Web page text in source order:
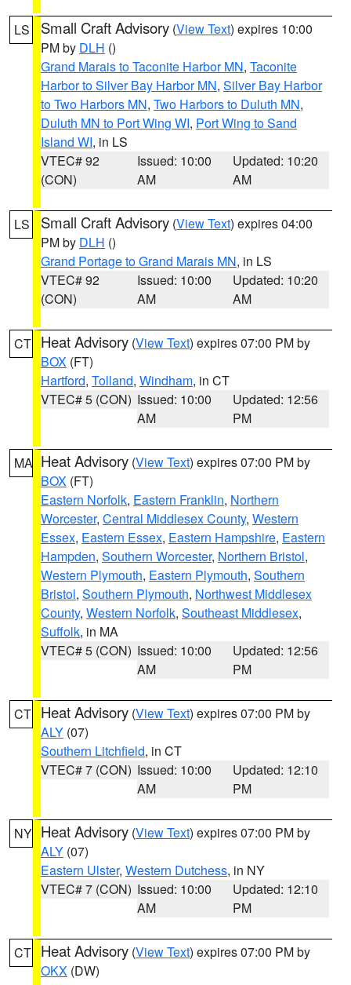
LS Small Craft Advisory (View Text) expires 10:00
PM by DLH ()
Grand Marais to Taconite Harbor MN, Taconite
Harbor to Silver Bay Harbor MN, Silver Bay Harbor
to Two Harbors MN, Two Harbors to Duluth MN,
Duluth MN to Port Wing WI, Port Wing to Sand
Island WI, in LS
VTEC# 92
(CON)
Issued: 10:00
AM
Updated: 10:20
AM
LS Small Craft Advisory (View Text) expires 04:00
PM by DLH ()
Grand Portage to Grand Marais MN, in LS
VTEC# 92
(CON)
Issued: 10:00
AM
Updated: 10:20
AM
CT Heat Advisory (View Text) expires 07:00 PM by
BOX (FT)
Hartford, Tolland, Windham, in CT
VTEC# 5 (CON) Issued: 10:00
AM
Updated: 12:56
PM
MA Heat Advisory (View Text) expires 07:00 PM by
BOX (FT)
Eastern Norfolk, Eastern Franklin, Northern
Worcester, Central Middlesex County, Western
Essex, Eastern Essex, Eastern Hampshire, Eastern
Hampden, Southern Worcester, Northern Bristol,
Western Plymouth, Eastern Plymouth, Southern
Bristol, Southern Plymouth, Northwest Middlesex
County, Western Norfolk, Southeast Middlesex,
Suffolk, in MA
VTEC# 5 (CON) Issued: 10:00
AM
Updated: 12:56
PM
CT Heat Advisory (View Text) expires 07:00 PM by
ALY (07)
Southern Litchfield, in CT
VTEC# 7 (CON) Issued: 10:00
AM
Updated: 12:10
PM
NY Heat Advisory (View Text) expires 07:00 PM by
ALY (07)
Eastern Ulster, Western Dutchess, in NY
VTEC# 7 (CON) Issued: 10:00
AM
Updated: 12:10
PM
CT Heat Advisory (View Text) expires 07:00 PM by
OKX (DW)